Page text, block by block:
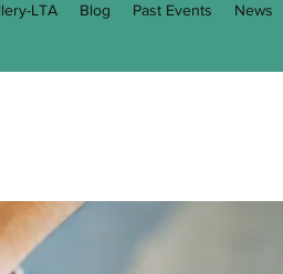
LTA Blog Past Events News